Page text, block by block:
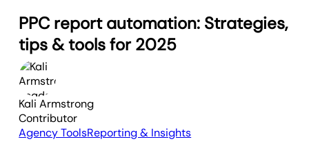
PPC report automation: Strategies,
tips & tools for 2025
Kali Armstrong
Contributor
Agency ToolsReporting & Insights